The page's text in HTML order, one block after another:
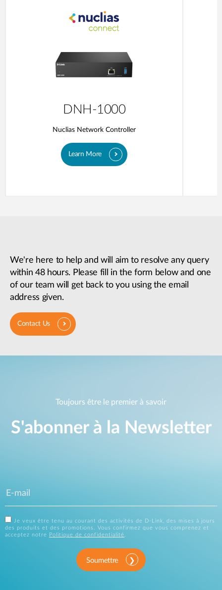
DNH-1000
Nuclias Network Controller
Learn More
We're here to help and will aim to resolve any query
within 48 hours. Please fill in the form below and one
of our team will get back to you using the email
address given.
Contact Us
Toujours être le premier à savoir
S'abonner à la Newsletter
Je veux être tenu au courant des activités de D-Link, des mises à jours
des produits et des promotions. Vous confirmez que vous comprenez et
acceptez notre
Politique de confidentialité
Soumettre